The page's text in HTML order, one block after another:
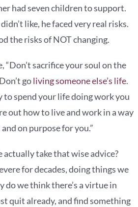
had seven children to support.
like, he faced very real risks.
the risks of NOT changing.
“Don’t sacrifice your soul on the
goliving someone else’s life.
to spend your life doing work you
out how to live and work in a way
on purpose for you.”
actually take that wise advice?
for decades, doing things we
do we think there’s a virtue in
quit already, and find something